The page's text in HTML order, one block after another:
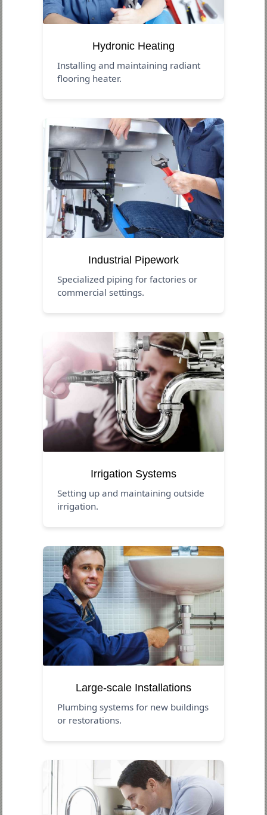
Hydronic Heating
Installing and maintaining radiant
flooring heater.
Industrial Pipework
Specialized piping for factories or
commercial settings.
Irrigation Systems
Setting up and maintaining outside
irrigation.
Large-scale Installations
Plumbing systems for new buildings
or restorations.